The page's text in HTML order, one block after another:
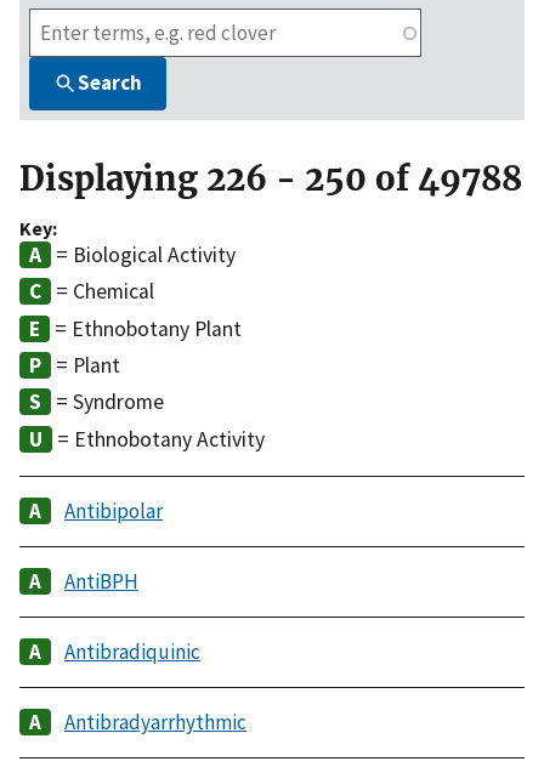
Search
Displaying 226 - 250 of 49788
Key:
= Biological Activity
= Chemical
= Ethnobotany Plant
= Plant
= Syndrome
= Ethnobotany Activity
Antibipolar
AntiBPH
Antibradiquinic
Antibradyarrhythmic